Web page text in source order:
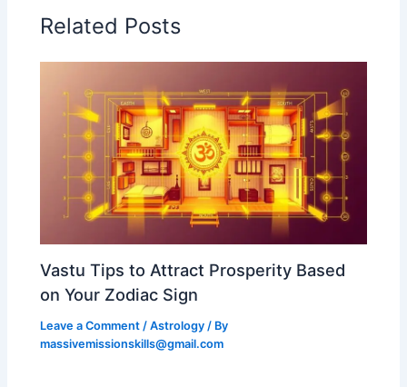
Related Posts
Vastu Tips to Attract Prosperity Based
on Your Zodiac Sign
Leave a Comment /Astrology / By
massivemissionskills@gmail.com